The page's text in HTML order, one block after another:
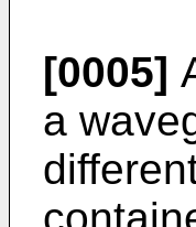
[0005]
a